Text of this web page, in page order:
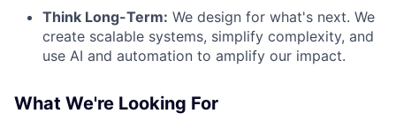
Think Long-Term: We design for what's next. We
create scalable systems, simplify complexity, and
use AI and automation to amplify our impact.
What We're Looking For